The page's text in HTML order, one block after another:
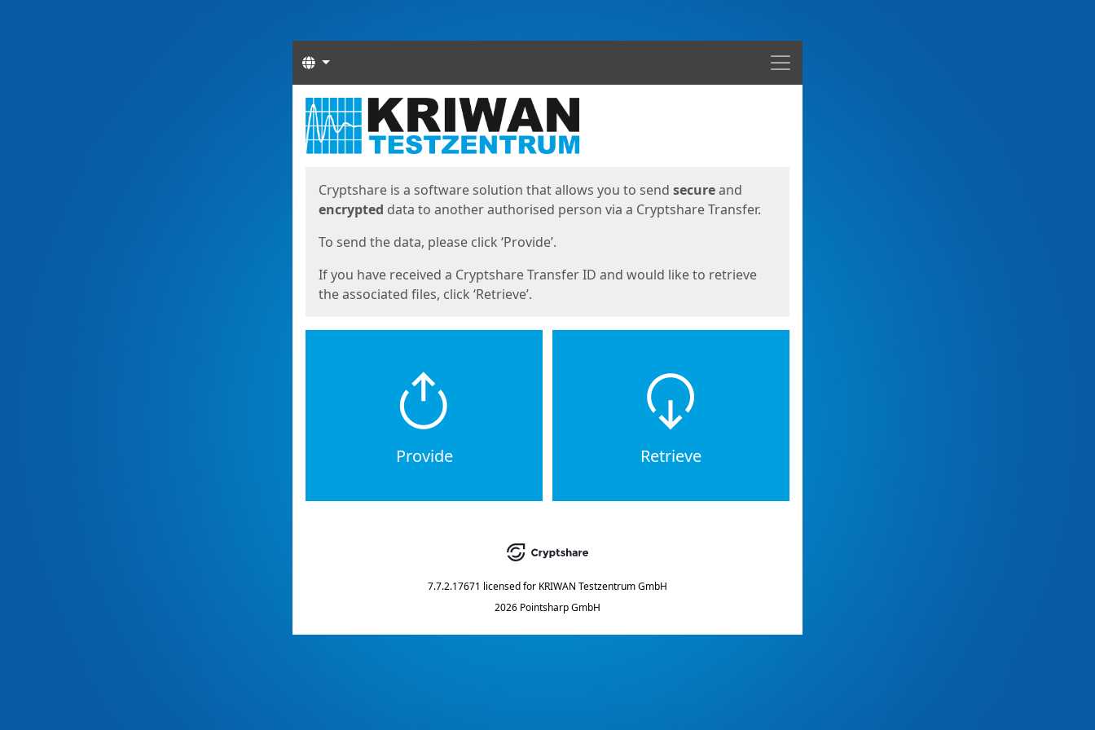
Menu
Languages
Start
Cryptshare is a software solution that allows you to send secureand
encrypted data to another authorised person via a Cryptshare Transfer.
To send the data, please click ‘Provide’.
If you have received a Cryptshare Transfer ID and would like to retrieve
the associated files, click ‘Retrieve’.
Provide Retrieve
7.7.2.17671 licensed for KRIWAN Testzentrum GmbH
2026 Pointsharp GmbH